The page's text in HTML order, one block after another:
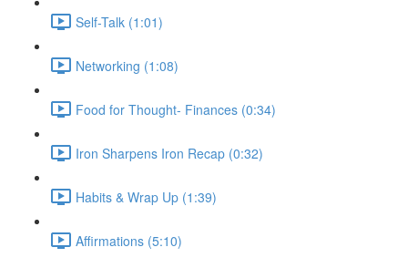
Self-Talk (1:01)
Networking (1:08)
Food for Thought- Finances (0:34)
Iron Sharpens Iron Recap (0:32)
Habits & Wrap Up (1:39)
Affirmations (5:10)